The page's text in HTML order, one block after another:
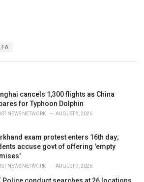
cancels 1,300 flights as China
for Typhoon Dolphin
NEWS NETWORK AUGUST 9, 2026
exam protest enters 16th day;
accuse govt of offering 'empty
NEWS NETWORK AUGUST 9, 2026